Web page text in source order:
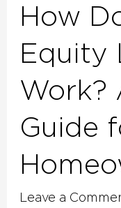
How
Equity
Work?
Guide
Leave a
Work?
A
Complete
Guide
for
Homeowners